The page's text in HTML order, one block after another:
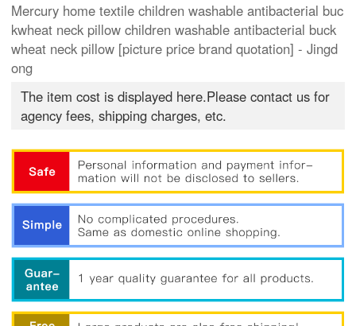
Mercury home textile children washable antibacterial buc
kwheat neck pillow children washable antibacterial buck
wheat neck pillow [picture price brand quotation] - Jingd
ong
The item cost is displayed here.Please contact us for
agency fees, shipping charges, etc.